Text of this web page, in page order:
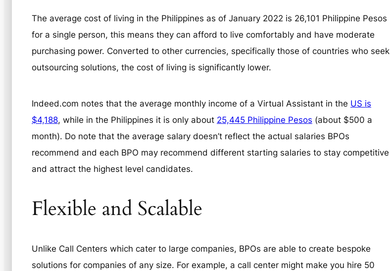
The average cost of living in the Philippines as of January 2022 is 26,101 Philippine Pesos
for a single person, this means they can afford to live comfortably and have moderate
purchasing power. Converted to other currencies, specifically those of countries who seek
outsourcing solutions, the cost of living is significantly lower.
Indeed.com notes that the average monthly income of a Virtual Assistant in the US is
$4,188, while in the Philippines it is only about 25,445 Philippine Pesos (about $500 a
month). Do note that the average salary doesn’t reflect the actual salaries BPOs
recommend and each BPO may recommend different starting salaries to stay competitive
and attract the highest level candidates.
Flexible and Scalable
Unlike Call Centers which cater to large companies, BPOs are able to create bespoke
solutions for companies of any size. For example, a call center might make you hire 50